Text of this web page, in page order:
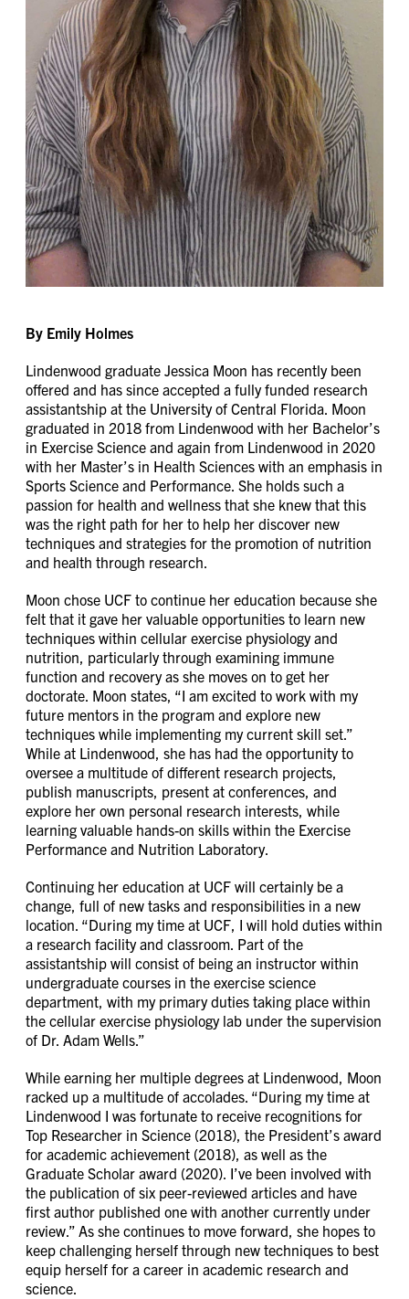
By Emily Holmes
Lindenwood graduate Jessica Moon has recently been
offered and has since accepted a fully funded research
assistantship at the University of Central Florida. Moon
graduated in 2018 from Lindenwood with her Bachelor’s
in Exercise Science and again from Lindenwood in 2020
with her Master’s in Health Sciences with an emphasis in
Sports Science and Performance. She holds such a
passion for health and wellness that she knew that this
was the right path for her to help her discover new
techniques and strategies for the promotion of nutrition
and health through research.
Moon chose UCF to continue her education because she
felt that it gave her valuable opportunities to learn new
techniques within cellular exercise physiology and
nutrition, particularly through examining immune
function and recovery as she moves on to get her
doctorate. Moon states, “I am excited to work with my
future mentors in the program and explore new
techniques while implementing my current skill set.”
While at Lindenwood, she has had the opportunity to
oversee a multitude of different research projects,
publish manuscripts, present at conferences, and
explore her own personal research interests, while
learning valuable hands-on skills within the Exercise
Performance and Nutrition Laboratory.
Continuing her education at UCF will certainly be a
change, full of new tasks and responsibilities in a new
location. “During my time at UCF, I will hold duties within
a research facility and classroom. Part of the
assistantship will consist of being an instructor within
undergraduate courses in the exercise science
department, with my primary duties taking place within
the cellular exercise physiology lab under the supervision
of Dr. Adam Wells.”
While earning her multiple degrees at Lindenwood, Moon
racked up a multitude of accolades. “During my time at
Lindenwood I was fortunate to receive recognitions for
Top Researcher in Science (2018), the President’s award
for academic achievement (2018), as well as the
Graduate Scholar award (2020). I’ve been involved with
the publication of six peer-reviewed articles and have
first author published one with another currently under
review.” As she continues to move forward, she hopes to
keep challenging herself through new techniques to best
equip herself for a career in academic research and
science.